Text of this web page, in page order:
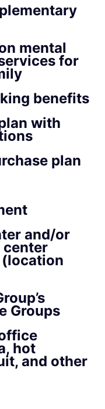
mental
for
benefits
with
plan
and/or
center
Groups
hot
and other